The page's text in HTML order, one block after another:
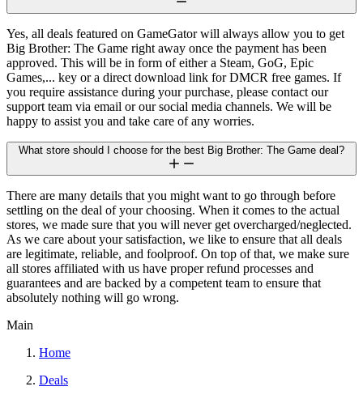
Yes, all deals featured on GameGator will always allow you to get
Big Brother: The Game right away once the payment has been
approved. This will be in form of either a Steam, GoG, Epic
Games,... key or a direct download link for DMCR free games. If
you require assistance during your purchase, please contact our
support team via email or our social media channels. We will be
happy to assist you and take care of any worries.
What store should I choose for the best Big Brother: The Game deal?
There are many details that you might want to go through before
settling on the deal of your choosing. When it comes to the actual
stores, we made sure that you will never get overcharged/neglected.
As we care about your satisfaction, we like to ensure that all deals
are legitimate, reliable, and foolproof. On top of that, we make sure
all stores affiliated with us have proper refund processes and
guarantees and are backed by a competent team to ensure that
absolutely nothing will go wrong.
Main
Home
Deals